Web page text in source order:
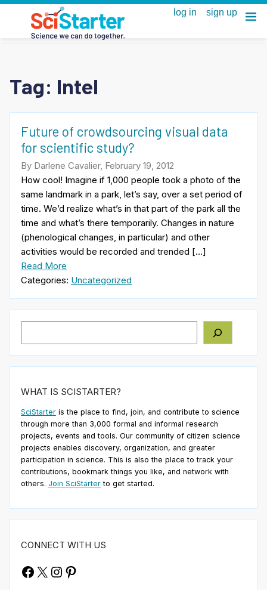
Tag: Intel
Future of crowdsourcing visual data
for scientific study?
By Darlene Cavalier, February 19, 2012
How cool! Imagine if 1,000 people took a photo of the
same landmark in a park, let’s say, over a set period of
time. We’d realize what’s in that part of the park all the
time and what’s there temporarily. Changes in nature
(phenological changes, in particular) and other
activities would be recorded and trended […]
Read More
Categories: Uncategorized
WHAT IS SCISTARTER?
SciStarter is the place to find, join, and contribute to science
through more than 3,000 formal and informal research
projects, events and tools. Our community of citizen science
projects enables discovery, organization, and greater
participation in science. This is also the place to track your
contributions, bookmark things you like, and network with
others. Join SciStarter to get started.
CONNECT WITH US
Facebook
X Instagram
Pinterest